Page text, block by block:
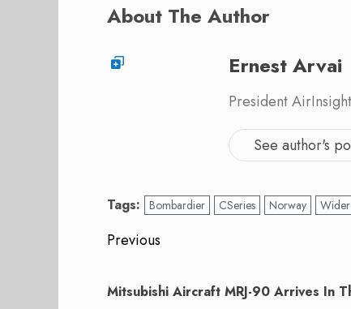
About The Author
Ernest Arvai
President
See author's
Tags: Bombardier CSeries Norway
Post
navigation
Previous
post:
Mitsubishi Aircraft MRJ-90 Arrives In